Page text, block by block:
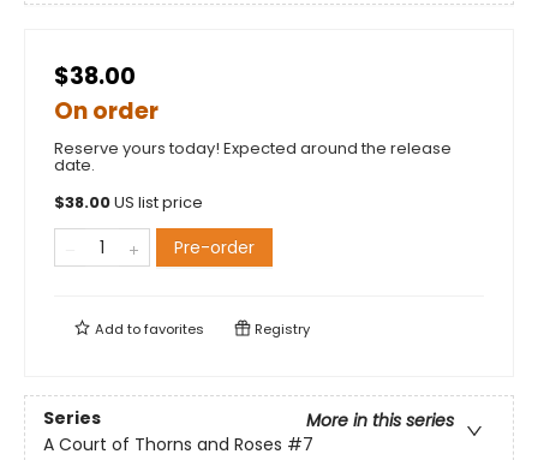
$38.00
On order
Reserve yours today! Expected around the release
date.
$38.00US list price
Pre-order
Add tofavorites Registry
Series
More in this series
A Court of Thorns and Roses #7